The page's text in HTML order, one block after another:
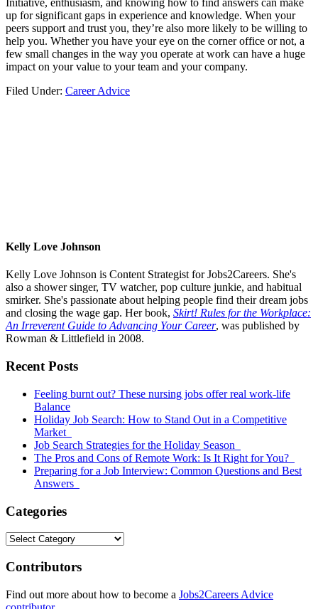
up for significant gaps in experience and knowledge. When your
peers support and trust you, they’re also more likely to be willing to
help you. Whether you have your eye on the corner office or not, a
few small changes in the way you operate at work can have a huge
impact on your value to your team and your company.
Filed Under: Career Advice
Kelly Love Johnson
Kelly Love Johnson is Content Strategist for Jobs2Careers. She's
also a shower singer, TV watcher, pop culture junkie, and habitual
smirker. She's passionate about helping people find their dream jobs
and closing the wage gap. Her book, Skirt! Rules for the Workplace:
An Irreverent Guide to Advancing Your Career, was published by
Rowman & Littlefield in 2008.
Primary
Sidebar
Recent Posts
Feeling burnt out? These nursing jobs offer real work-life
Balance
Holiday Job Search: How to Stand Out in a Competitive
Market
Job Search Strategies for the Holiday Season
The Pros and Cons of Remote Work: Is It Right for You?
Preparing for a Job Interview: Common Questions and Best
Answers
Categories
Categories
Contributors
Find out more about how to become a Jobs2Careers Advice